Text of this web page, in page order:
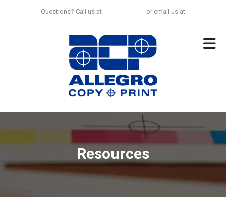
Questions? Call us at
or email us at
.
Resources